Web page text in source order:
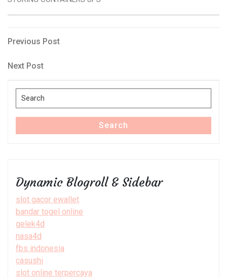
Post
navigation
Previous
Previous Post
Next
Next Post
Search
for:
Search
Dynamic Blogroll & Sidebar
slot gacor ewallet
bandar togel online
gelek4d
nasa4d
fbs indonesia
casushi
slot online terpercaya